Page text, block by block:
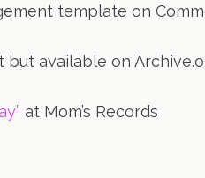
template on
but available on
at Mom’s Records